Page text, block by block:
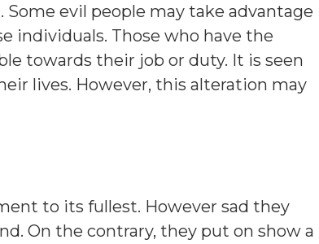
evil people may take advantage
individuals. Those who have the
towards their job or duty. It is seen
lives. However, this alteration may
to its fullest. However sad they
On the contrary, they put on show a